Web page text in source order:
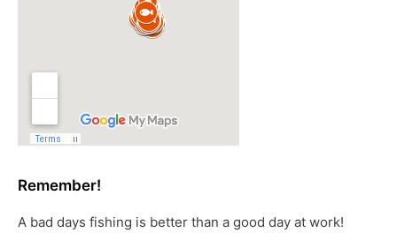
Remember!
A bad days fishing is better than a good day at work!